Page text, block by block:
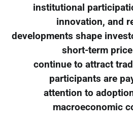
institutional
innovation, and
developments shape
short-term
continue to attract
participants are
attention to
macroeconomic